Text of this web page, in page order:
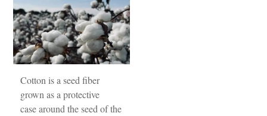
Cotton is a seed fiber
grown as a protective
case around the seed of the